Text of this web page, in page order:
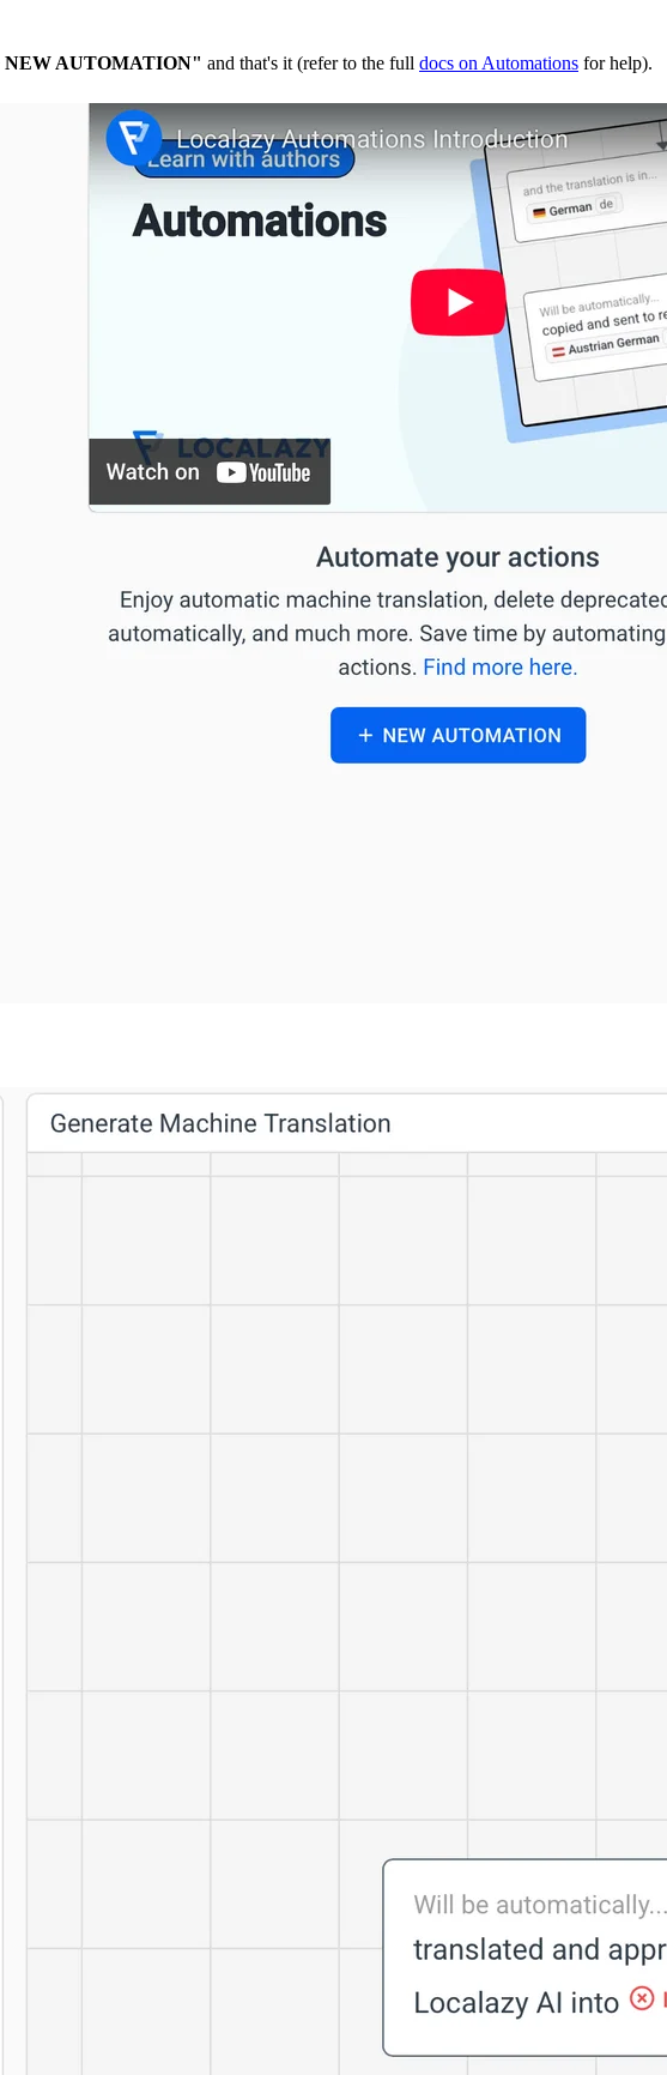
NEW AUTOMATION" and that's it (refer to the full docs on Automations for help).